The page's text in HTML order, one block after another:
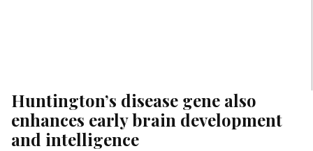
Huntington’s disease gene also
enhances early brain development
and intelligence